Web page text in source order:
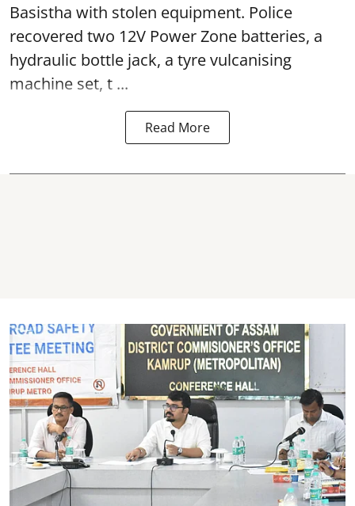
Basistha with stolen equipment. Police
recovered two 12V Power Zone batteries, a
hydraulic bottle jack, a tyre vulcanising
machine set, t ...
Read More